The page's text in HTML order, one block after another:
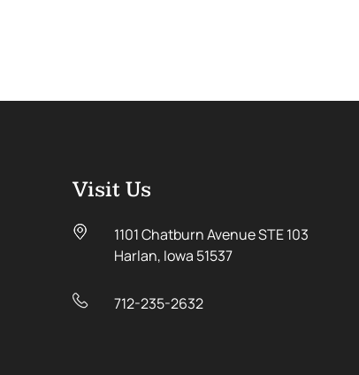
Visit Us
1101 Chatburn Avenue STE 103
Harlan, Iowa 51537
712-235-2632